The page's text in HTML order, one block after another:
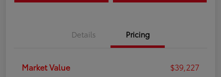
Details Pricing
Market Value
$39,227